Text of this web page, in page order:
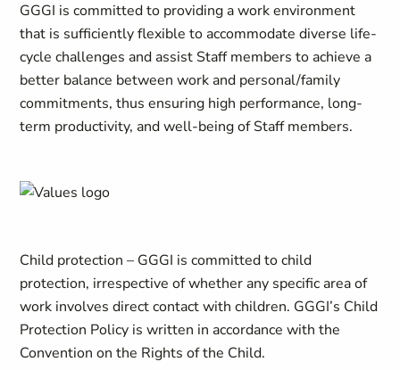
GGGI is committed to providing a work environment
that is sufficiently flexible to accommodate diverse life-
cycle challenges and assist Staff members to achieve a
better balance between work and personal/family
commitments, thus ensuring high performance, long-
term productivity, and well-being of Staff members.
Child protection – GGGI is committed to child
protection, irrespective of whether any specific area of
work involves direct contact with children. GGGI’s Child
Protection Policy is written in accordance with the
Convention on the Rights of the Child.